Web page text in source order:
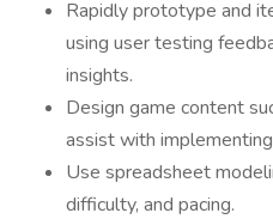
Rapidly prototype and
using user testing
insights.
Design game content
assist with
Use spreadsheet
difficulty, and pacing.